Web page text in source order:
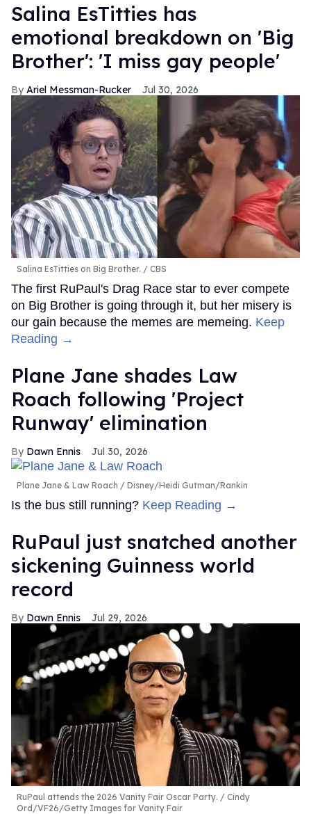
Salina EsTitties has
emotional breakdown on 'Big
Brother': 'I miss gay people'
Ariel Messman-Rucker Jul 30, 2026
Salina EsTitties on Big Brother. CBS
The first RuPaul's Drag Race star to ever compete
on Big Brother is going through it, but her misery is
our gain because the memes are memeing. Keep
Reading →
Plane Jane shades Law
Roach following 'Project
Runway' elimination
Dawn Ennis Jul 30, 2026
Plane Jane & Law Roach Disney/Heidi Gutman/Rankin
Is the bus still running? Keep Reading →
RuPaul just snatched another
sickening Guinness world
record
Dawn Ennis Jul 29, 2026
RuPaul attends the 2026 Vanity Fair Oscar Party.
Cindy
Ord/VF26/Getty Images for Vanity Fair